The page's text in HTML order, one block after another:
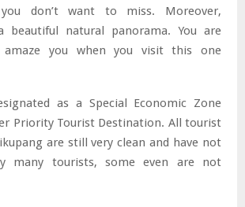
don’t want to miss. Moreover,
beautiful natural panorama. You are
amaze you when you visit this one
as a Special Economic Zone
Priority Tourist Destination. All tourist
are still very clean and have not
many tourists, some even are not